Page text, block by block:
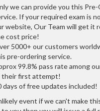
we can provide you this Pre-
If your required exam is
website, Our Team will get it
cost price!
5000+ our customers
pre-ordering service.
99.8% pass rate among
their first attempt!
days of free updates included!
event if we can't make